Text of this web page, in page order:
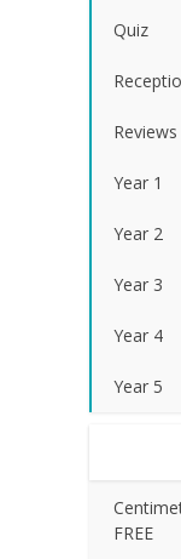
Quiz
Reviews
Year 1
Year 2
Year 3
Year 4
Year 5
FREE